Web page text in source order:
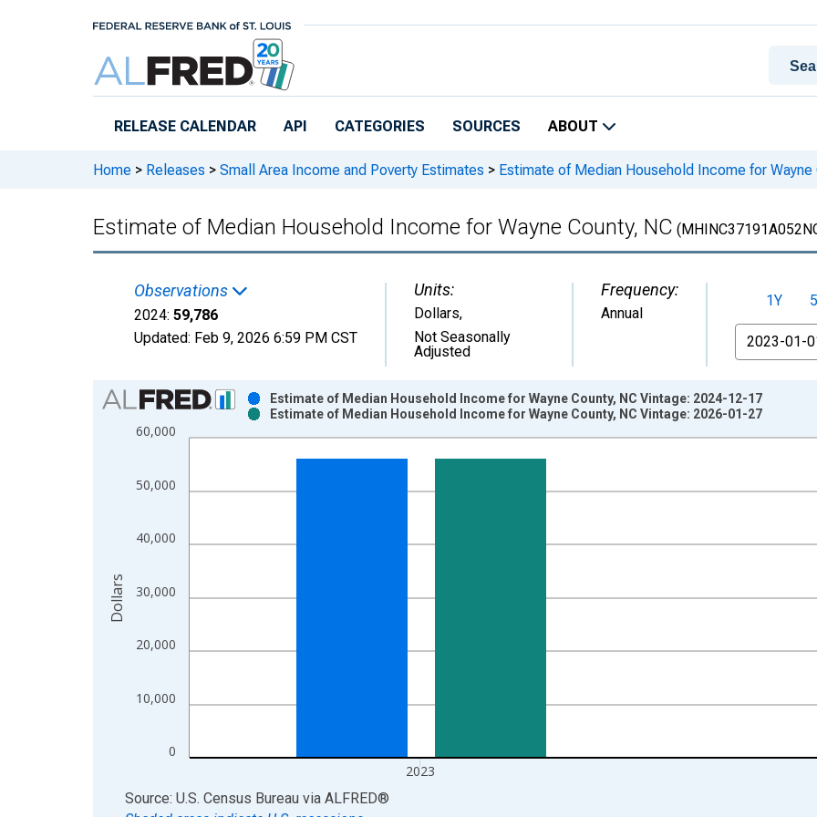
RELEASE CALENDAR API CATEGORIES SOURCES ABOUT
Home > Releases > Small Area Income and Poverty Estimates > Estimate of Median Household Income for Wayne
Estimate of Median Household Income for Wayne County, NC
Observations
2024: 59,786
Updated: Feb 9, 2026 6:59 PM CST
Units:
Dollars,
Not Seasonally
Adjusted
Frequency:
Annual
1Y
From
Chart
Bar chart with 2 data series.
View as data table, Chart
The chart has 2 Y axes displaying Dollars and yAxisRight.
0
10,000
20,000
30,000
40,000
50,000
60,000
2023
Estimate of Median Household Income for Wayne County, NC Vintage: 2024-12-17
Estimate of Median Household Income for Wayne County, NC Vintage: 2026-01-27
Dollars
End of interactive chart.
Source: U.S. Census Bureau via ALFRED®